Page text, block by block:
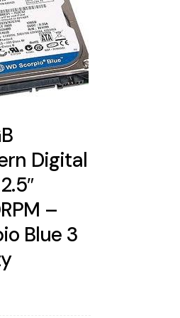
Digital
–
Blue 3